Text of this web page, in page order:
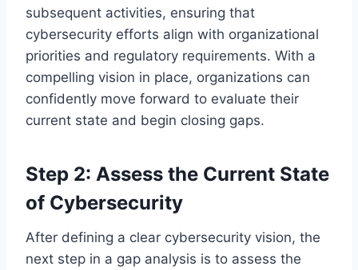
subsequent activities, ensuring that
cybersecurity efforts align with organizational
priorities and regulatory requirements. With a
compelling vision in place, organizations can
confidently move forward to evaluate their
current state and begin closing gaps.
Step 2: Assess the Current State
of Cybersecurity
After defining a clear cybersecurity vision, the
next step in a gap analysis is to assess the